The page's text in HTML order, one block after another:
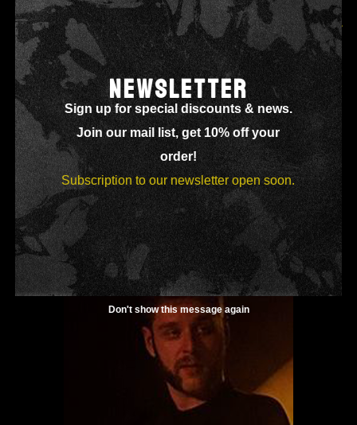
NEWSLETTER
Sign up for special discounts & news.
Join our mail list, get 10% off your
order!
Subscription to our newsletter open soon.
Don't show this message again
Lead & Rhythm Guitar